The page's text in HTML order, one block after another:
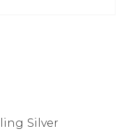
Silver